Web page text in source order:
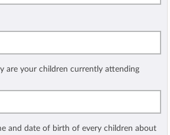
are your children currently attending
and date of birth of every children about